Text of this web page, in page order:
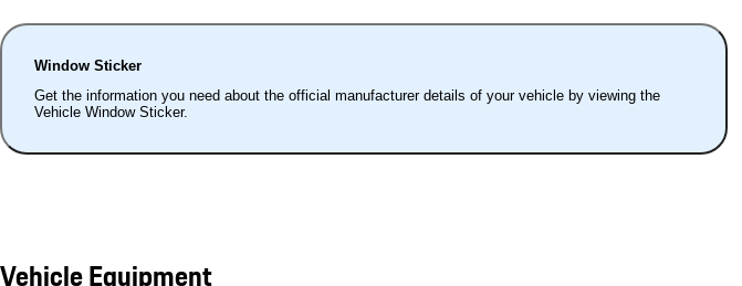
Window Sticker
Get the information you need about the official manufacturer details of your vehicle by viewing the
Vehicle Window Sticker.
Vehicle Equipment